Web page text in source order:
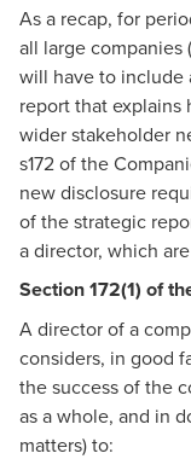
As a recap, for
all large companies
will have to include
report that explains
wider stakeholder
s172 of the
new disclosure
of the strategic
a director, which
Section 172(1) of
A director of a
considers, in good
the success of the
as a whole, and in
matters) to: